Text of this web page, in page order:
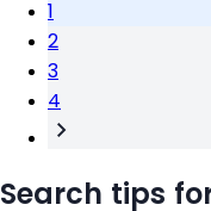
1
2
3
4
Search tips